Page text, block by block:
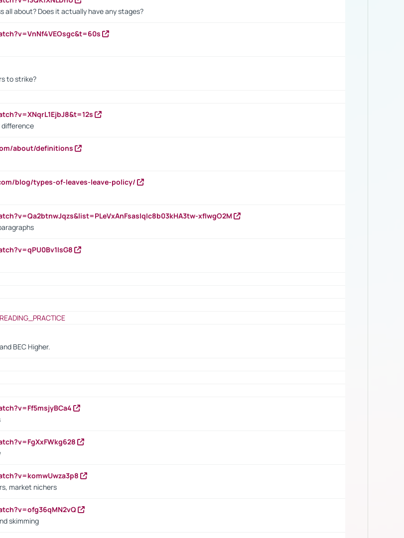
about? Does it actually have any stages?
to strike?
difference
about/definitions
blog/types-of-leaves-leave-policy/
xfIwgO2M
BEC Higher.
market nichers
skimming